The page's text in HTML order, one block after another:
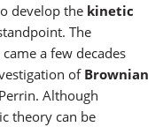
develop the kinetic
The
a few decades
of Brownian
Although
theory can be